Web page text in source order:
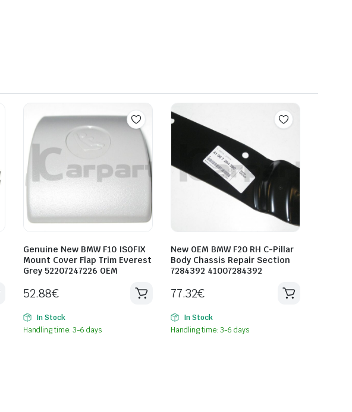
Genuine New BMW F10 ISOFIX
Mount Cover Flap Trim Everest
Grey 52207247226 OEM
52.88€
In Stock
Handling time: 3-6 days
New OEM BMW F20 RH C-Pillar
Body Chassis Repair Section
7284392 41007284392
77.32€
In Stock
Handling time: 3-6 days